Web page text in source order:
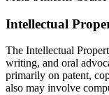
Intellectual
The Intellectual
writing, and oral
primarily on patent,
also may involve